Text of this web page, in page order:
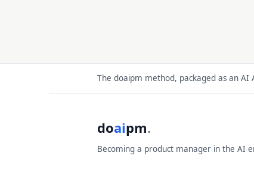
The doaipm method, packaged as an AI
doaipm.
Becoming a product manager in the AI